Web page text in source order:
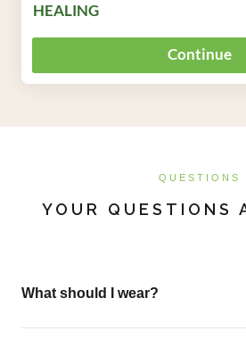
QUESTIONS
YOUR QUESTIONS
What should I wear?